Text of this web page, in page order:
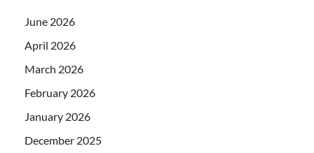
June 2026
April 2026
March 2026
February 2026
January 2026
December 2025